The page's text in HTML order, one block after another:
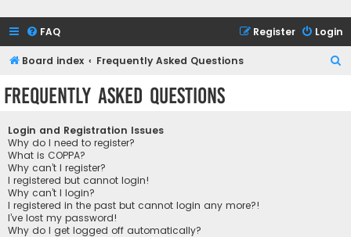
FAQ Login
Register
Board index Frequently Asked Questions
Frequently Asked Questions
Login and Registration Issues
Why do I need to register?
What is COPPA?
Why can’t I register?
I registered but cannot login!
Why can’t I login?
I registered in the past but cannot login any more?!
I’ve lost my password!
Why do I get logged off automatically?